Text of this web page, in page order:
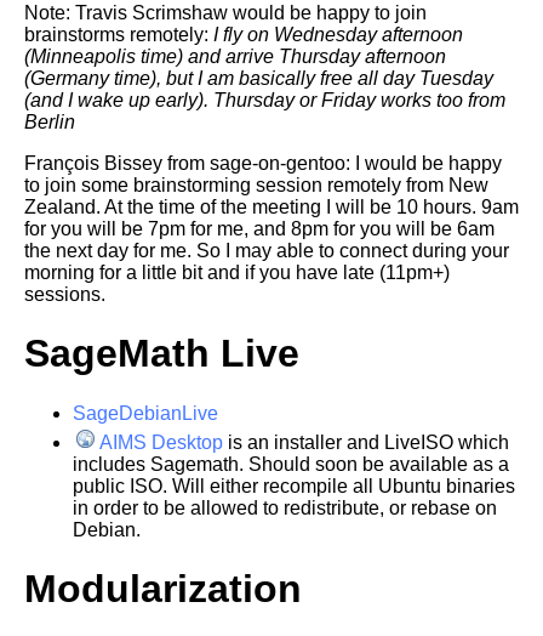
Note: Travis Scrimshaw would be happy to join
brainstorms remotely: I fly on Wednesday afternoon
(Minneapolis time) and arrive Thursdayafternoon
(Germany time), but I am basically free all day Tuesday
(andI wake up early). Thursday or Friday works too from
Berlin
François Bissey from sage-on-gentoo: I would be happy
to join some brainstorming session remotely from New
Zealand. At the time of the meeting I will be 10 hours. 9am
for you will be 7pm for me, and 8pm for you will be 6am
the next day for me. So I may able to connect during your
morning for a little bit and if you have late (11pm+)
sessions.
SageMath Live
SageDebianLive
AIMS Desktop is an installer and LiveISO which
includes Sagemath. Should soon be available as a
public ISO. Will either recompile all Ubuntu binaries
in order to be allowed to redistribute, or rebase on
Debian.
Modularization